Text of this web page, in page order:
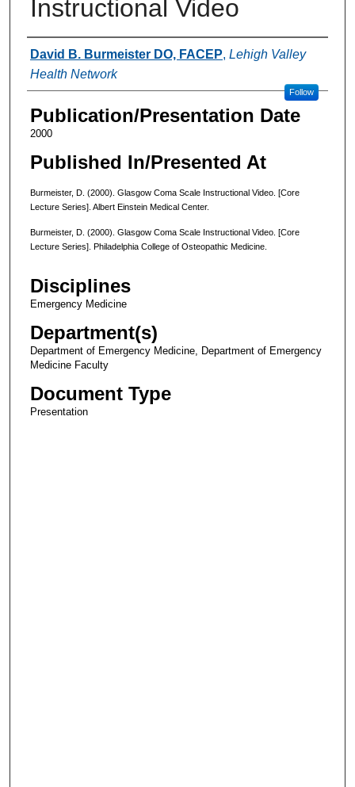
Instructional Video
Authors
David B. Burmeister DO, FACEP, Lehigh Valley
Health Network
Follow
Publication/Presentation Date
2000
Published In/Presented At
Burmeister, D. (2000). Glasgow Coma Scale Instructional Video. [Core
Lecture Series]. Albert Einstein Medical Center.
Burmeister, D. (2000). Glasgow Coma Scale Instructional Video. [Core
Lecture Series]. Philadelphia College of Osteopathic Medicine.
Disciplines
Emergency Medicine
Department(s)
Department of Emergency Medicine, Department of Emergency
Medicine Faculty
Document Type
Presentation